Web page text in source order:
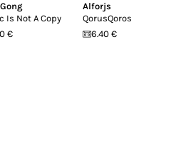
Is Not A Copy
€
Alforjs
QorusQoros
6.40 €